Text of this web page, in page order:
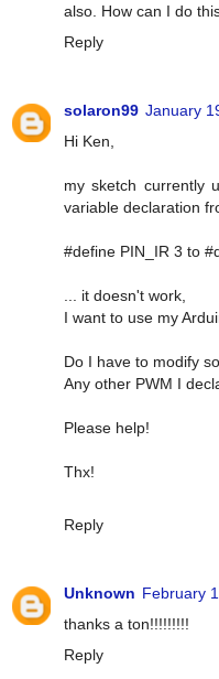
also. How can I do
Reply
solaron99 January
Hi Ken,
my sketch currently
variable declaration
#define PIN_IR 3 to
... it doesn't work,
I want to use my
Do I have to modify
Any other PWM I
Please help!
Thx!
Reply
Unknown February
thanks a ton!!!!!!!!!
Reply